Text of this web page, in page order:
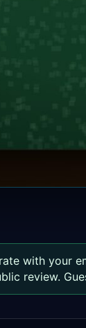
with your
review.